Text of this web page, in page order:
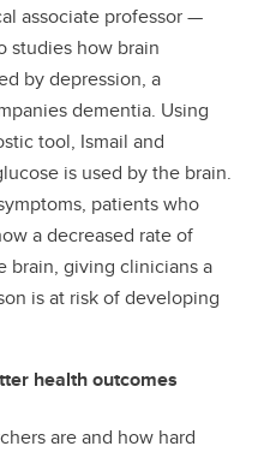
associate professor —
studies how brain
by depression, a
dementia. Using
tool, Ismail and
is used by the brain.
patients who
a decreased rate of
brain, giving clinicians a
is at risk of developing
health outcomes
are and how hard